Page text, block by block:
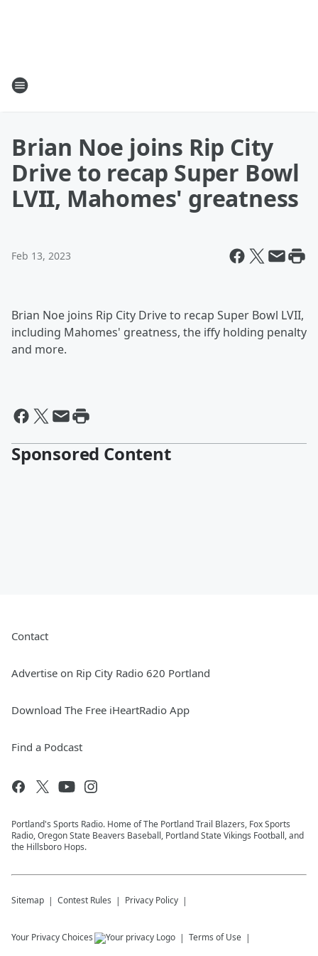
Brian Noe joins Rip City
Drive to recap Super Bowl
LVII, Mahomes' greatness
Feb 13, 2023
Brian Noe joins Rip City Drive to recap Super Bowl LVII,
including Mahomes' greatness, the iffy holding penalty
and more.
Sponsored Content
Contact
Advertise on Rip City Radio 620 Portland
Download The Free iHeartRadio App
Find a Podcast
Portland's Sports Radio. Home of The Portland Trail Blazers, Fox Sports
Radio, Oregon State Beavers Baseball, Portland State Vikings Football, and
the Hillsboro Hops.
Sitemap Contest Rules Privacy Policy
Your Privacy Choices Terms of Use